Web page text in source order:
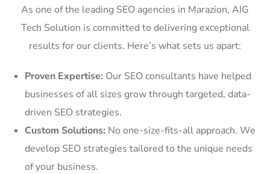
As one of the leading SEO agencies in Marazion, AIG
Tech Solution is committed to delivering exceptional
results for our clients. Here’s what sets us apart:
Proven Expertise: Our SEO consultants have helped
businesses of all sizes grow through targeted, data-
driven SEO strategies.
Custom Solutions: No one-size-fits-all approach. We
develop SEO strategies tailored to the unique needs
of your business.